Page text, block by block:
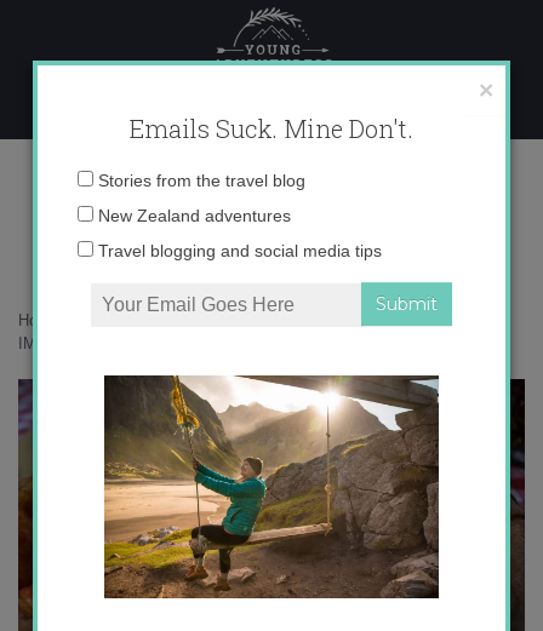
content
IMG_7471 copy 2
Home
IMG_7471 copy 2
×
Emails Suck. Mine Don't.
Email
Stories from the travel blog
New Zealand adventures
Travel blogging and social media tips